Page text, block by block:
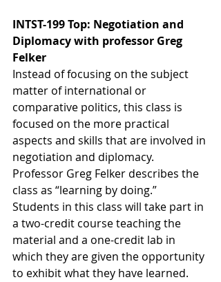
INTST-199 Top: Negotiation and
Diplomacy with professor Greg
Felker
Instead of focusing on the subject
matter of international or
comparative politics, this class is
focused on the more practical
aspects and skills that are involved in
negotiation and diplomacy.
Professor Greg Felker describes the
class as “learning by doing.”
Students in this class will take part in
a two-credit course teaching the
material and a one-credit lab in
which they are given the opportunity
to exhibit what they have learned.